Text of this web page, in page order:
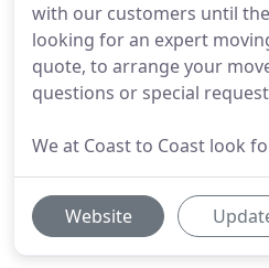
with our customers until
looking for an expert
quote, to arrange your
questions or special
We at Coast to Coast look
Website